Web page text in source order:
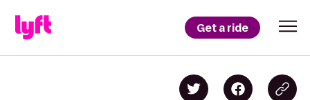
Get a ride